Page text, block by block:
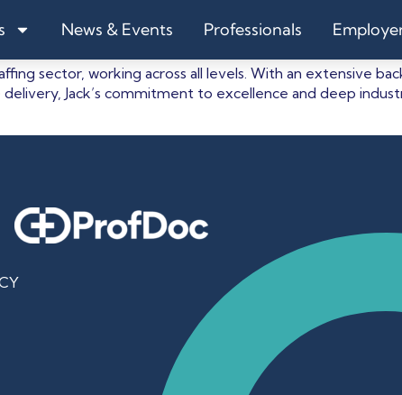
News & Events Professionals
sector, working across all levels. With an extensive
Jack’s commitment to excellence and deep